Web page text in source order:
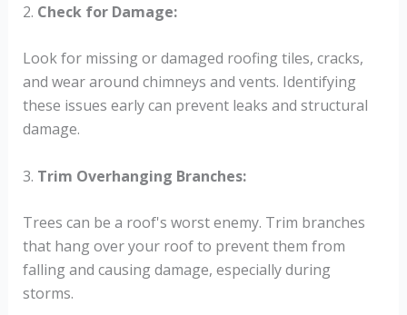
2. Check for Damage:
Look for missing or damaged roofing tiles, cracks,
and wear around chimneys and vents. Identifying
these issues early can prevent leaks and structural
damage.
3. Trim Overhanging Branches:
Trees can be a roof's worst enemy. Trim branches
that hang over your roof to prevent them from
falling and causing damage, especially during
storms.